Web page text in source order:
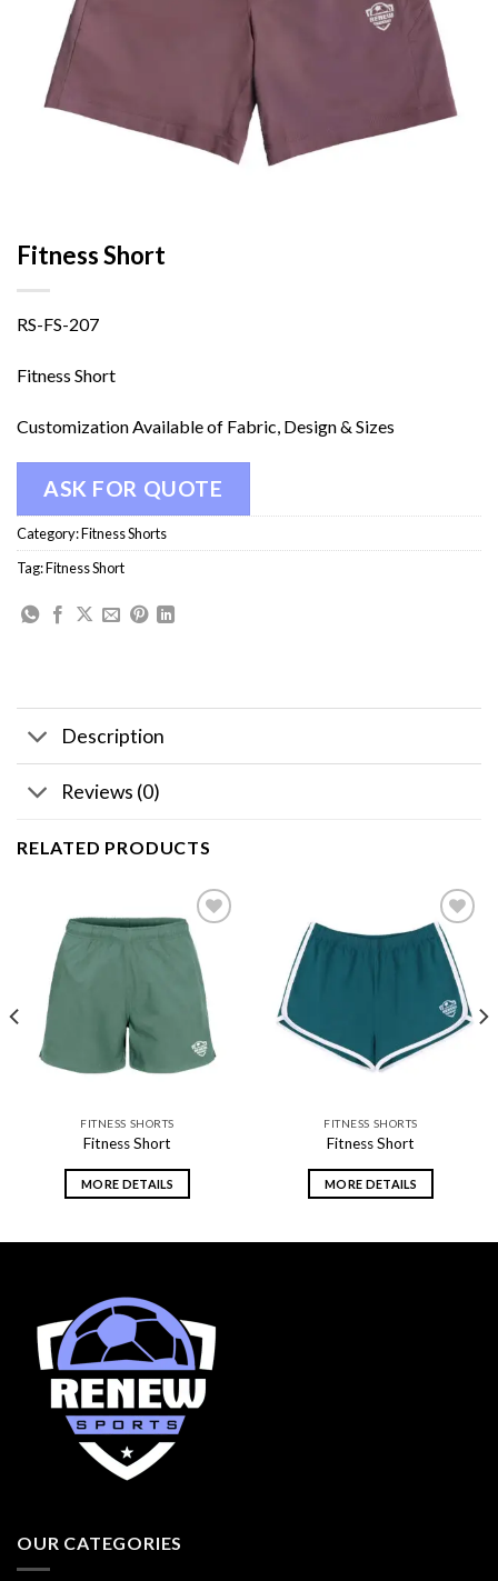
Fitness Short
RS-FS-207
Fitness Short
Customization Available of Fabric, Design & Sizes
ASK FOR QUOTE
Category:Fitness Shorts
Tag:Fitness Short
Description
Reviews (0)
RELATED PRODUCTS
Add to
wishlist
FITNESS SHORTS
Fitness Short
MORE DETAILS
Add to
wishlist
FITNESS SHORTS
Fitness Short
MORE DETAILS
OUR CATEGORIES